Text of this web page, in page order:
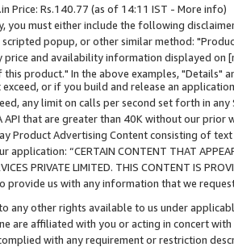
Price: Rs.140.77 (as of 14:11 IST - More info)
you must either include the following
popup, or other similar method:
price and availability information displayed
this product." In the above examples, "Details"
exceed, or if you build and release an
any limit on calls per second set forth in
API that are greater than 40K without our prior
Product Advertising Content consisting of
application: “CERTAIN CONTENT THAT
PRIVATE LIMITED. THIS CONTENT IS
provide us with any information that we
any other rights available to us under
are affiliated with you or acting in concert
with any requirement or restriction